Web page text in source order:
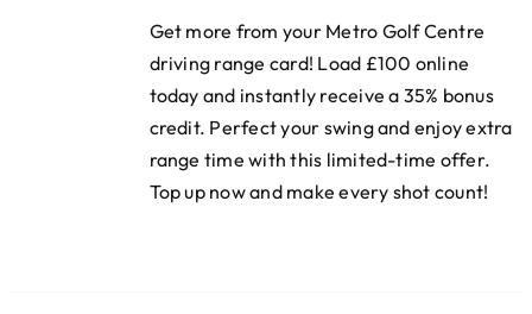
Get more from your Metro Golf Centre
driving range card! Load £100 online
today and instantly receive a 35% bonus
credit. Perfect your swing and enjoy extra
range time with this limited-time offer.
Top up now and make every shot count!